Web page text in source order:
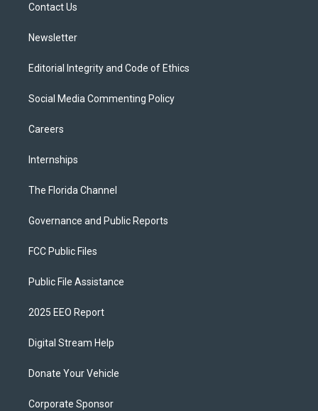
Contact Us
Newsletter
Editorial Integrity and Code of Ethics
Social Media Commenting Policy
Careers
Internships
The Florida Channel
Governance and Public Reports
FCC Public Files
Public File Assistance
2025 EEO Report
Digital Stream Help
Donate Your Vehicle
Corporate Sponsor